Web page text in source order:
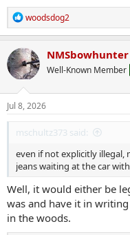
R
e
a
c
t
i
o
n
s
woodsdog2
NMSbowhunter
Well-Known Member
Jul 8, 2026
mschultz373 said:
even if not explicitly illegal,
jeans waiting at the car
Well, it would either be
was and have it in
in the woods.